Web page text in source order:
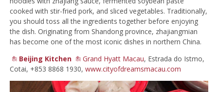
cooked with stir-fried pork, and sliced vegetables. Traditionally,
you should toss all the ingredients together before enjoying
the dish. Originating from Shandong province, zhajiangmian
has become one of the most iconic dishes in northern China.
Beijing Kitchen
Grand Hyatt Macau, Estrada do Istmo,
Cotai, +853 8868 1930, www.cityofdreamsmacau.com